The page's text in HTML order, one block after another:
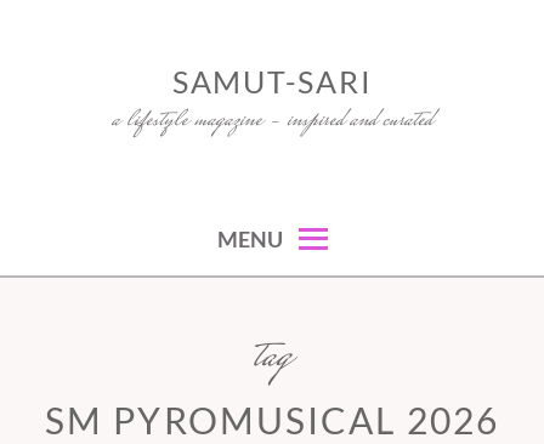
SAMUT-SARI
a lifestyle magazine – inspired and curated
MENU
tag
SM PYROMUSICAL 2026